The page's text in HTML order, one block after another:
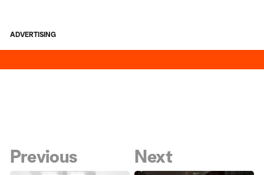
ADVERTISING
Previous Next